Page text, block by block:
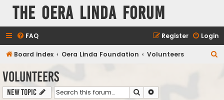
The Oera Linda Forum
FAQ Login
Register
Board index Oera Linda Foundation Volunteers
Volunteers
New Topic Search